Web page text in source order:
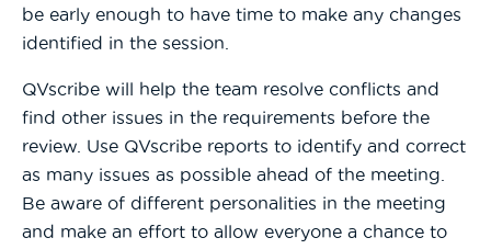
be early enough to have time to make any changes
identified in the session.
QVscribe will help the team resolve conflicts and
find other issues in the requirements before the
review. Use QVscribe reports to identify and correct
as many issues as possible ahead of the meeting.
Be aware of different personalities in the meeting
and make an effort to allow everyone a chance to